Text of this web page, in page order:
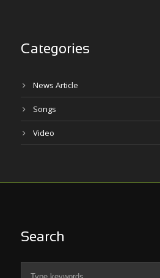
Categories
News Article
Songs
Video
Search